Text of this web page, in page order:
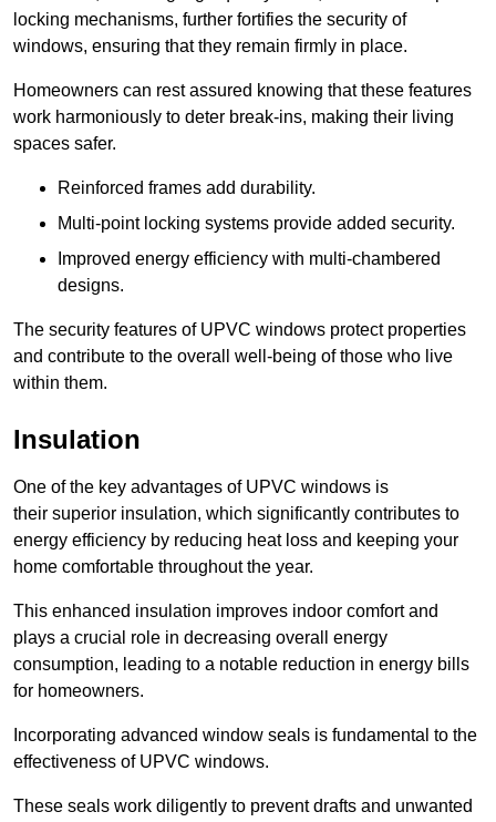
locking mechanisms, further fortifies the security of
windows, ensuring that they remain firmly in place.
Homeowners can rest assured knowing that these features
work harmoniously to deter break-ins, making their living
spaces safer.
Reinforced frames add durability.
Multi-point locking systems provide added security.
Improved energy efficiency with multi-chambered
designs.
The security features of UPVC windows protect properties
and contribute to the overall well-being of those who live
within them.
Insulation
One of the key advantages of UPVC windows is
their superior insulation, which significantly contributes to
energy efficiency by reducing heat loss and keeping your
home comfortable throughout the year.
This enhanced insulation improves indoor comfort and
plays a crucial role in decreasing overall energy
consumption, leading to a notable reduction in energy bills
for homeowners.
Incorporating advanced window seals is fundamental to the
effectiveness of UPVC windows.
These seals work diligently to prevent drafts and unwanted